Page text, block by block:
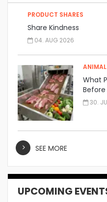
PRODUCT SHARES
Share Kindness
04. AUG 2026
What
30.
SEE MORE
UPCOMING